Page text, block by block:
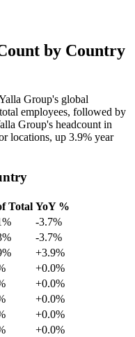
by Country
Group's global
employees, followed by
Group's headcount in
locations, up 3.9% year
Total YoY %
-3.7%
-3.7%
+3.9%
+0.0%
+0.0%
+0.0%
+0.0%
+0.0%